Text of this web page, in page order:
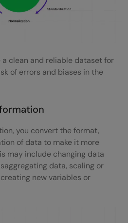
clean and reliable dataset for
of errors and biases in the
you convert the format,
of data to make it more
may include changing data
data, scaling or
new variables or